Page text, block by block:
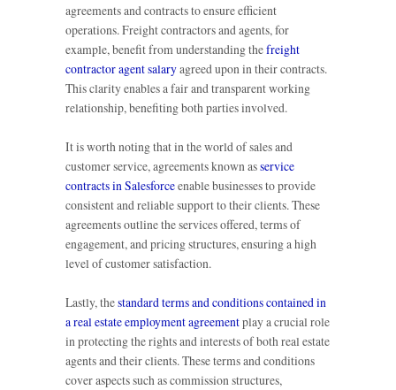
agreements and contracts to ensure efficient
operations. Freight contractors and agents, for
example, benefit from understanding thefreight
contractor agent salaryagreed upon in their contracts.
This clarity enables a fair and transparent working
relationship, benefiting both parties involved.
It is worth noting that in the world of sales and
customer service, agreements known asservice
contracts in Salesforceenable businesses to provide
consistent and reliable support to their clients. These
agreements outline the services offered, terms of
engagement, and pricing structures, ensuring a high
level of customer satisfaction.
Lastly, thestandard terms and conditions contained in
a real estate employment agreementplay a crucial role
in protecting the rights and interests of both real estate
agents and their clients. These terms and conditions
cover aspects such as commission structures,